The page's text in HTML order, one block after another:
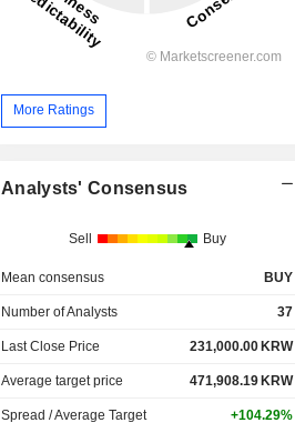
More Ratings
Analysts' Consensus
Sell Buy
Mean consensus BUY
Number of Analysts 37
Last Close Price 231,000.00 KRW
Average target price 471,908.19 KRW
Spread / Average Target +104.29%